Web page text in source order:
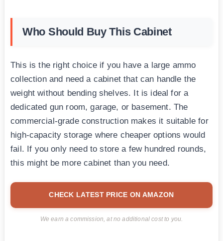
Who Should Buy This Cabinet
This is the right choice if you have a large ammo
collection and need a cabinet that can handle the
weight without bending shelves. It is ideal for a
dedicated gun room, garage, or basement. The
commercial-grade construction makes it suitable for
high-capacity storage where cheaper options would
fail. If you only need to store a few hundred rounds,
this might be more cabinet than you need.
CHECK LATEST PRICE ON AMAZON
We earn a commission, at no additional cost to you.